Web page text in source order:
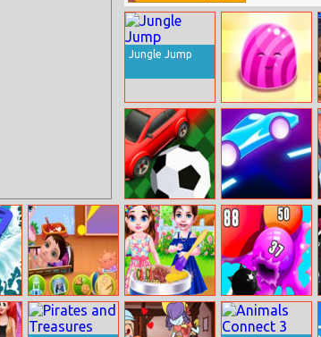
Jungle Jump
Jelly Picnic
Bumpyball.io Rider 2
Naughty Elsa’s
Children’s Day
Baby Taylor Bbq
Party
Puff Up